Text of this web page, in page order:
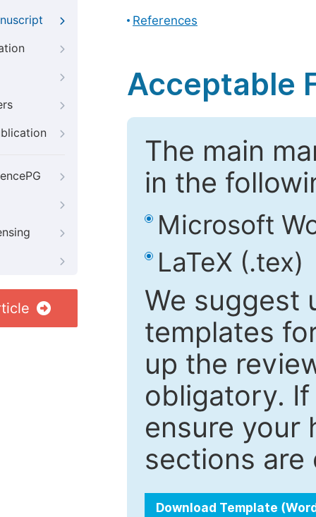
References
Acceptable
The main
in the
Microsoft
LaTeX (.tex)
We suggest
templates
up the
obligatory.
ensure your
sections
Download Template